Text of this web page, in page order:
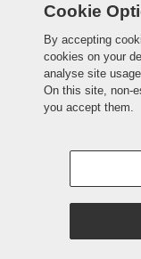
OUR ROLES
WORKING HERE
SEARCH & APPLY
JOIN OUR TALENT
©
Cookie
By accepting
cookies on your
analyse site
On this site, non-
you accept them.